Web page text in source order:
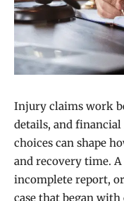
Injury claims work
details, and
choices can shape
and recovery time.
incomplete report,
case that began